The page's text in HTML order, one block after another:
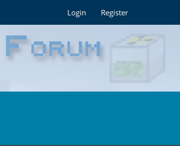
Login Register